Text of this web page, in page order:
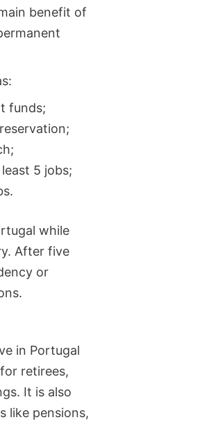
benefit of
funds;
5 jobs;
while
After five
or
in Portugal
retirees,
It is also
like pensions,